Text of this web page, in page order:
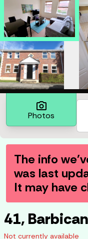
photo_camera
Photos
The info
was last
It may have
41,
Not currently available